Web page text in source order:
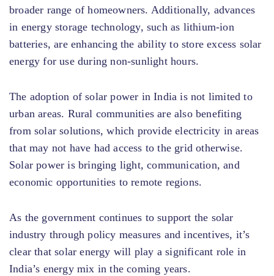
broader range of homeowners. Additionally, advances
in energy storage technology, such as lithium-ion
batteries, are enhancing the ability to store excess solar
energy for use during non-sunlight hours.
The adoption of solar power in India is not limited to
urban areas. Rural communities are also benefiting
from solar solutions, which provide electricity in areas
that may not have had access to the grid otherwise.
Solar power is bringing light, communication, and
economic opportunities to remote regions.
As the government continues to support the solar
industry through policy measures and incentives, it’s
clear that solar energy will play a significant role in
India’s energy mix in the coming years.